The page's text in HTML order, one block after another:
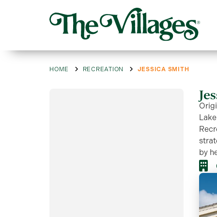
HOME RECREATION JESSICA SMITH
by